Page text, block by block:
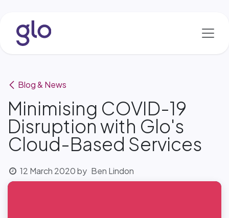
Blog & News
Minimising COVID-19
Disruption with Glo's
Cloud-Based Services
12 March 2020by Ben Lindon